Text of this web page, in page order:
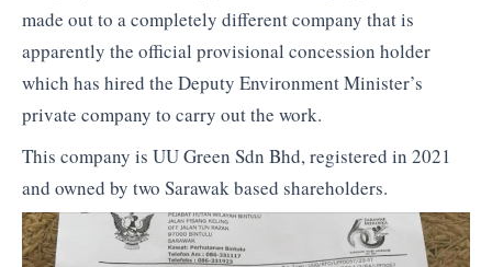
made out to a completely different company that is
apparently the official provisional concession holder
which has hired the Deputy Environment Minister’s
private company to carry out the work.
This company is UU Green Sdn Bhd, registered in 2021
and owned by two Sarawak based shareholders.